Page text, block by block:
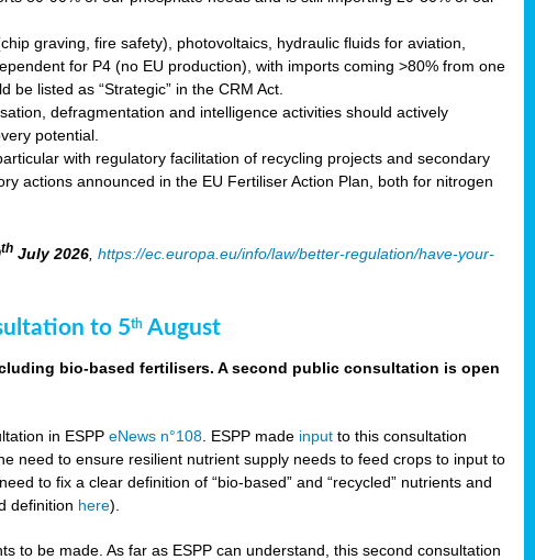
graving, fire safety), photovoltaics, hydraulic fluids for aviation,
for P4 (no EU production), with imports coming >80% from one
listed as “Strategic” in the CRM Act.
defragmentation and intelligence activities should actively
potential.
with regulatory facilitation of recycling projects and secondary
actions announced in the EU Fertiliser Action Plan, both for nitrogen
th July 2026 ,https://ec.europa.eu/info/law/better-regulation/have-your-
to 5th August
bio-based fertilisers. A second public consultation is open
in ESPPeNews n°108 . ESPP made input to this consultation
need to ensure resilient nutrient supply needs to feed crops to input to
to fix a clear definition of “bio-based” and “recycled” nutrients and
definition here).
to be made. As far as ESPP can understand, this second consultation